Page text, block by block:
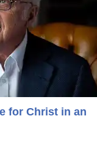
for Christ in an